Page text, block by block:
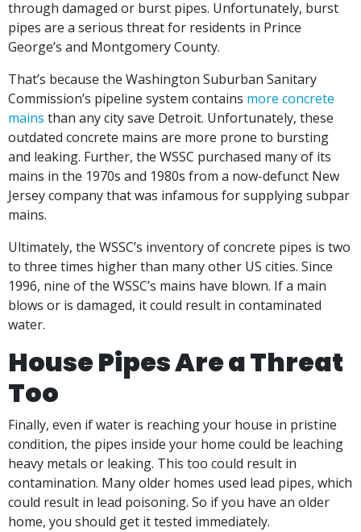
through damaged or burst pipes. Unfortunately, burst
pipes are a serious threat for residents in Prince
George’s and Montgomery County.
That’s because the Washington Suburban Sanitary
Commission’s pipeline system contains more concrete
mains than any city save Detroit. Unfortunately, these
outdated concrete mains are more prone to bursting
and leaking. Further, the WSSC purchased many of its
mains in the 1970s and 1980s from a now-defunct New
Jersey company that was infamous for supplying subpar
mains.
Ultimately, the WSSC’s inventory of concrete pipes is two
to three times higher than many other US cities. Since
1996, nine of the WSSC’s mains have blown. If a main
blows or is damaged, it could result in contaminated
water.
House Pipes Are a Threat
Too
Finally, even if water is reaching your house in pristine
condition, the pipes inside your home could be leaching
heavy metals or leaking. This too could result in
contamination. Many older homes used lead pipes, which
could result in lead poisoning. So if you have an older
home, you should get it tested immediately.